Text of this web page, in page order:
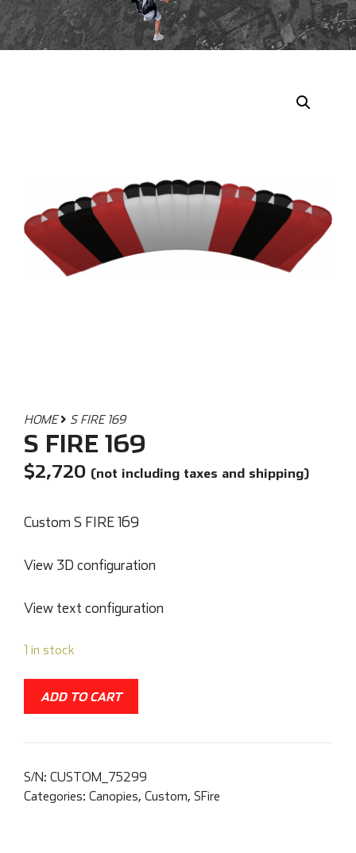
HOME S FIRE 169
S FIRE 169
$2,720 (not including taxes and shipping)
Custom S FIRE 169
View 3D configuration
View text configuration
1 in stock
ADD TO CART
S/N: CUSTOM_75299
Categories: Canopies, Custom, SFire